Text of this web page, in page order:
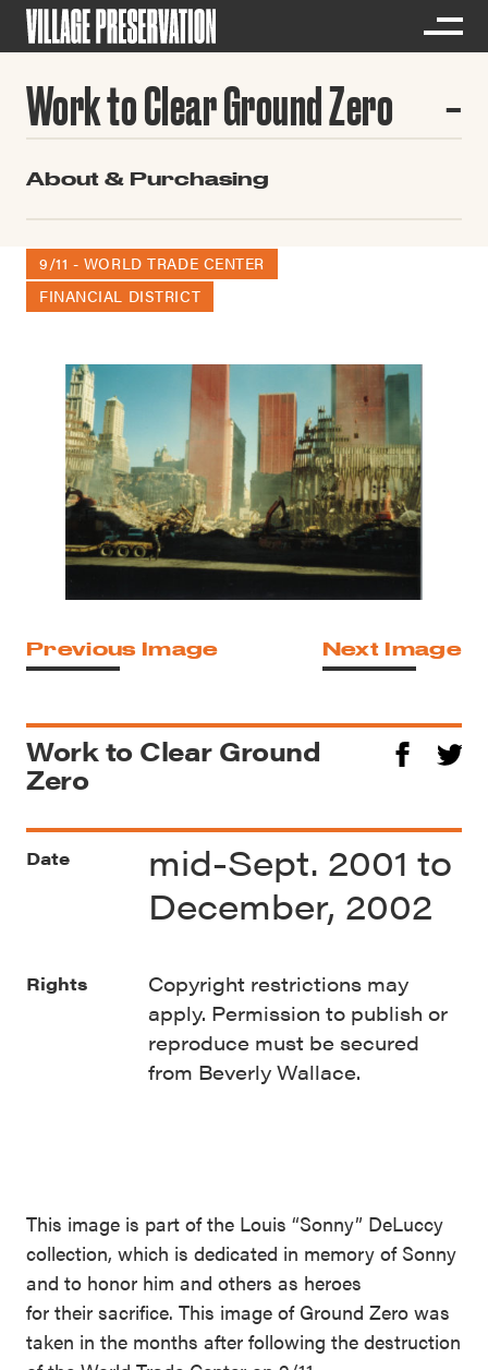
Work to Clear Ground Zero
About & Purchasing
9/11 - WORLD TRADE CENTER
FINANCIAL DISTRICT
Previous Image Next Image
Work to Clear Ground
Zero
This image is part of the Louis “Sonny” DeLuccy
collection, which is dedicated in memory of Sonny
and to honor him and others as heroes
for their sacrifice. This image of Ground Zero was
taken in the months after following the destruction
Date
mid-Sept. 2001 to
December, 2002
Rights
Copyright restrictions may
apply. Permission to publish or
reproduce must be secured
from Beverly Wallace.